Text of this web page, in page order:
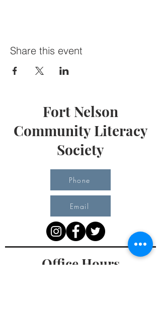
Share this event
Fort Nelson
Community Literacy
Society
Phone
Email
Office Hours